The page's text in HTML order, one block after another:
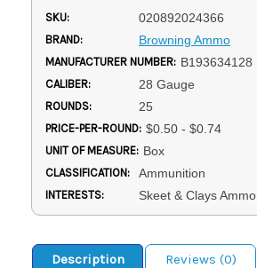
SKU: 020892024366
BRAND: Browning Ammo
MANUFACTURER NUMBER: B193634128
CALIBER: 28 Gauge
ROUNDS: 25
PRICE-PER-ROUND: $0.50 - $0.74
UNIT OF MEASURE: Box
CLASSIFICATION: Ammunition
INTERESTS: Skeet & Clays Ammo
Description
Reviews (0)